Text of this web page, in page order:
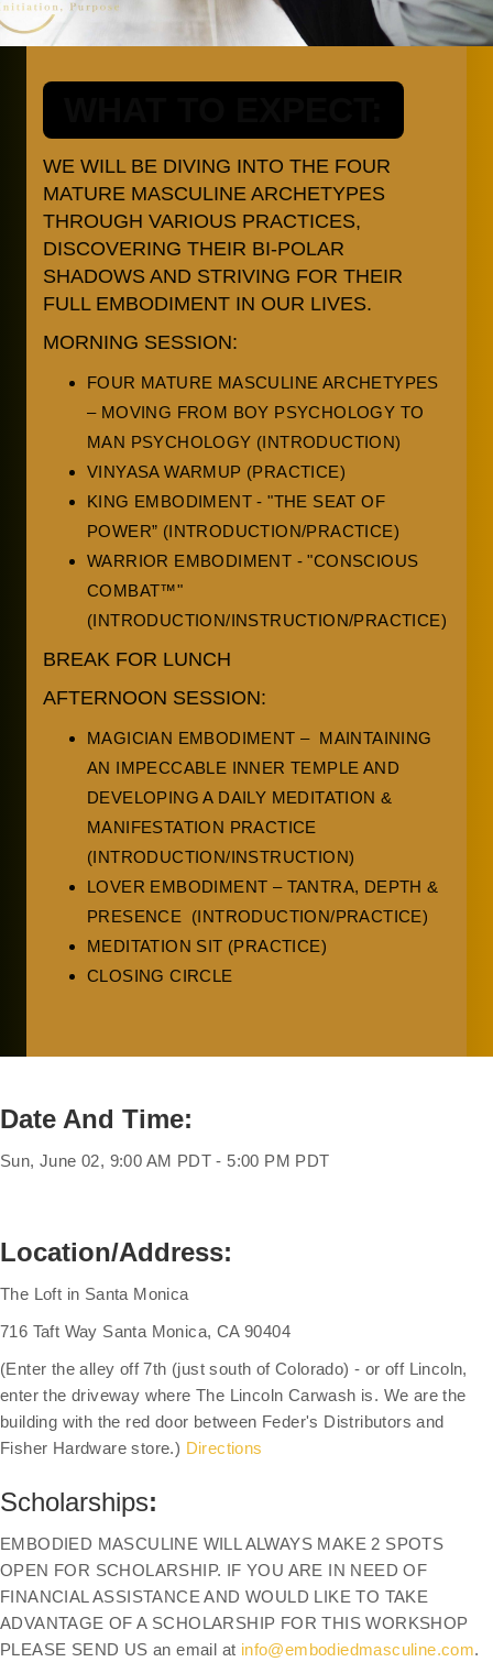
WE WILL BE DIVING INTO THE FOUR
MATURE MASCULINE ARCHETYPES
THROUGH VARIOUS PRACTICES,
DISCOVERING THEIR BI-POLAR
SHADOWS AND STRIVING FOR THEIR
FULL EMBODIMENT IN OUR LIVES.
MORNING SESSION:
FOUR MATURE MASCULINE ARCHETYPES
– MOVING FROM BOY PSYCHOLOGY TO
MAN PSYCHOLOGY (INTRODUCTION)
VINYASA WARMUP (PRACTICE)
KING EMBODIMENT - "THE SEAT OF
POWER” (INTRODUCTION/PRACTICE)
WARRIOR EMBODIMENT - "CONSCIOUS
COMBAT™"
(INTRODUCTION/INSTRUCTION/PRACTICE)
BREAK FOR LUNCH
AFTERNOON SESSION:
MAGICIAN EMBODIMENT – MAINTAINING
AN IMPECCABLE INNER TEMPLE AND
DEVELOPING A DAILY MEDITATION &
MANIFESTATION PRACTICE
(INTRODUCTION/INSTRUCTION)
LOVER EMBODIMENT – TANTRA, DEPTH &
PRESENCE (INTRODUCTION/PRACTICE)
MEDITATION SIT (PRACTICE)
CLOSING CIRCLE
Date And Time:
Sun, June 02, 9:00 AM PDT - 5:00 PM PDT
Location/Address:
The Loft in Santa Monica
716 Taft Way Santa Monica, CA 90404
(Enter the alley off 7th (just south of Colorado) - or off Lincoln,
enter the driveway where The Lincoln Carwash is. We are the
building with the red door between Feder's Distributors and
Fisher Hardware store.) Directions
Scholarships:
EMBODIED MASCULINE WILL ALWAYS MAKE 2 SPOTS
OPEN FOR SCHOLARSHIP. IF YOU ARE IN NEED OF
FINANCIAL ASSISTANCE AND WOULD LIKE TO TAKE
ADVANTAGE OF A SCHOLARSHIP FOR THIS WORKSHOP
PLEASE SEND US an email at info@embodiedmasculine.com.